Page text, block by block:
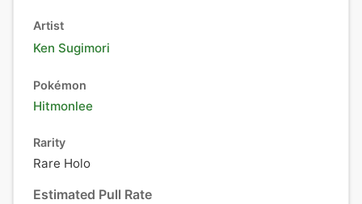
Artist
Ken Sugimori
Pokémon
Hitmonlee
Rarity
Rare Holo
Estimated Pull Rate